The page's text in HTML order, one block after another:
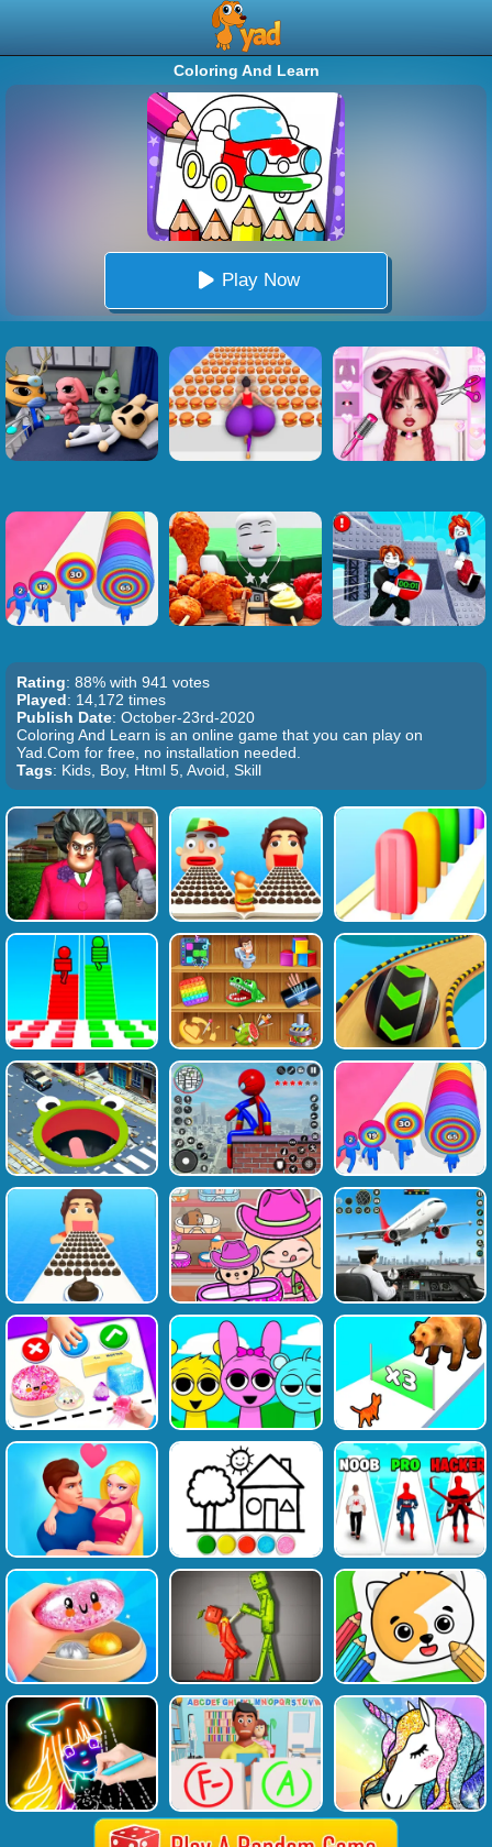
Coloring And Learn
Play Now
Rating: 88% with 941 votes
Played: 14,172 times
Publish Date: October-23rd-2020
Coloring And Learn is an online game that you can play on
Yad.Com for free, no installation needed.
Tags: Kids, Boy, Html 5, Avoid, Skill